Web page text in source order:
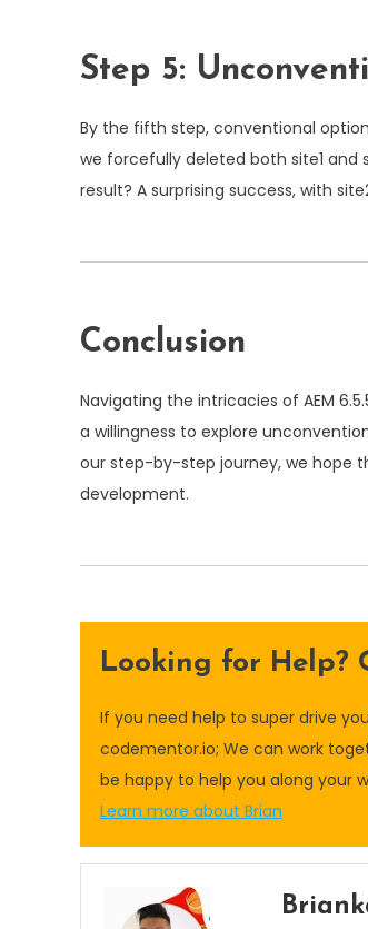
Step 5:
By the fifth step, conventional
we forcefully deleted both site1 and
result? A surprising success, with
Conclusion
Navigating the intricacies of AEM
a willingness to explore
our step-by-step journey, we hope
development.
Looking for Help?
If you need help to super drive
codementor.io; We can work
be happy to help you along your
Learn more about Brian